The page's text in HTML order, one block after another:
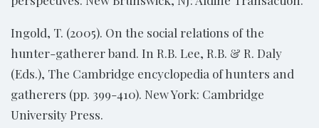
Ingold, T. (2005). On the social relations of the
hunter-gatherer band. In R.B. Lee, R.B. & R. Daly
(Eds.), The Cambridge encyclopedia of hunters and
gatherers (pp. 399-410). New York: Cambridge
University Press.